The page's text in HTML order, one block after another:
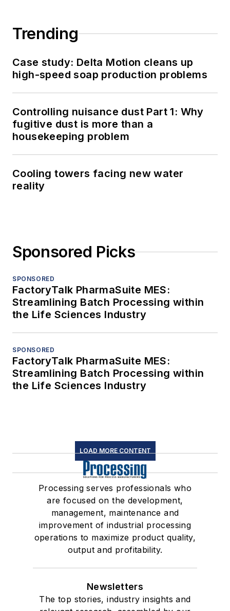
Trending
Case study: Delta Motion cleans up
high-speed soap production problems
Controlling nuisance dust Part 1: Why
fugitive dust is more than a
housekeeping problem
Cooling towers facing new water
reality
Sponsored Picks
SPONSORED
FactoryTalk PharmaSuite MES:
Streamlining Batch Processing within
the Life Sciences Industry
SPONSORED
FactoryTalk PharmaSuite MES:
Streamlining Batch Processing within
the Life Sciences Industry
LOAD MORE CONTENT
Processing serves professionals who
are focused on the development,
management, maintenance and
improvement of industrial processing
operations to maximize product quality,
output and profitability.
Newsletters
The top stories, industry insights and